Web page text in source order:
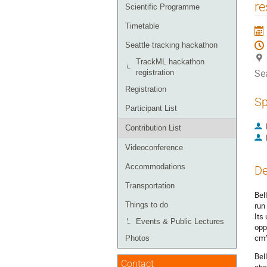
Scientific Programme
Timetable
Seattle tracking hackathon
TrackML hackathon
registration
Registration
Participant List
Contribution List
Videoconference
Accommodations
Transportation
Things to do
Events & Public Lectures
Photos
Contact
run
Its